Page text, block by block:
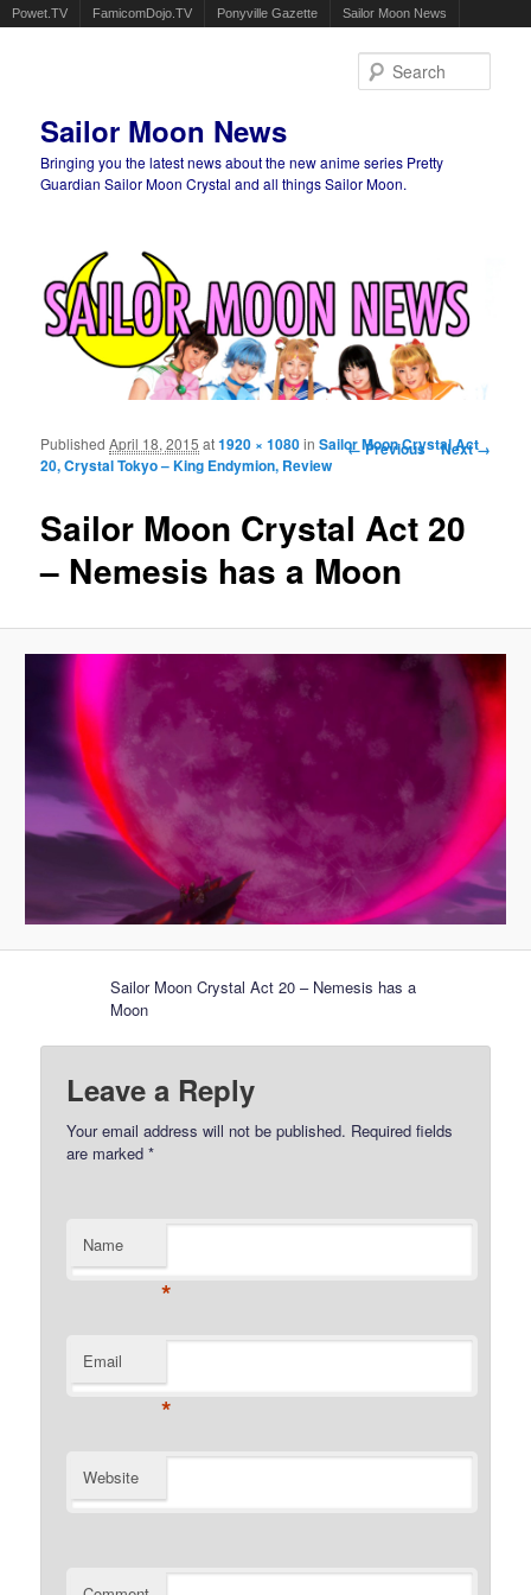
Powet.TV FamicomDojo.TV Ponyville Gazette Sailor Moon News
Sailor Moon News
Bringing you the latest news about the new anime series Pretty
Guardian Sailor Moon Crystal and all things Sailor Moon.
Image navigation
← Previous Next →
Sailor Moon Crystal Act 20
– Nemesis has a Moon
PublishedApril 18, 2015 at1920 × 1080inSailor Moon Crystal Act
20, Crystal Tokyo – King Endymion, Review
Sailor Moon Crystal Act 20 – Nemesis has a
Moon
Leave a Reply
Your email address will not be published. Required fields
are marked*
Name
*
Email
*
Website